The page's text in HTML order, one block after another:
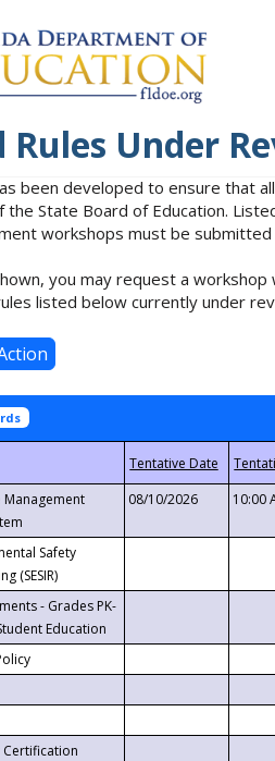
Under
been developed to ensure that
State Board of Education.
workshops must be
you may request a
listed below currently under
08/10/2026 10:00
Safety
(SESIR)
- Grades PK-
Education
Certification